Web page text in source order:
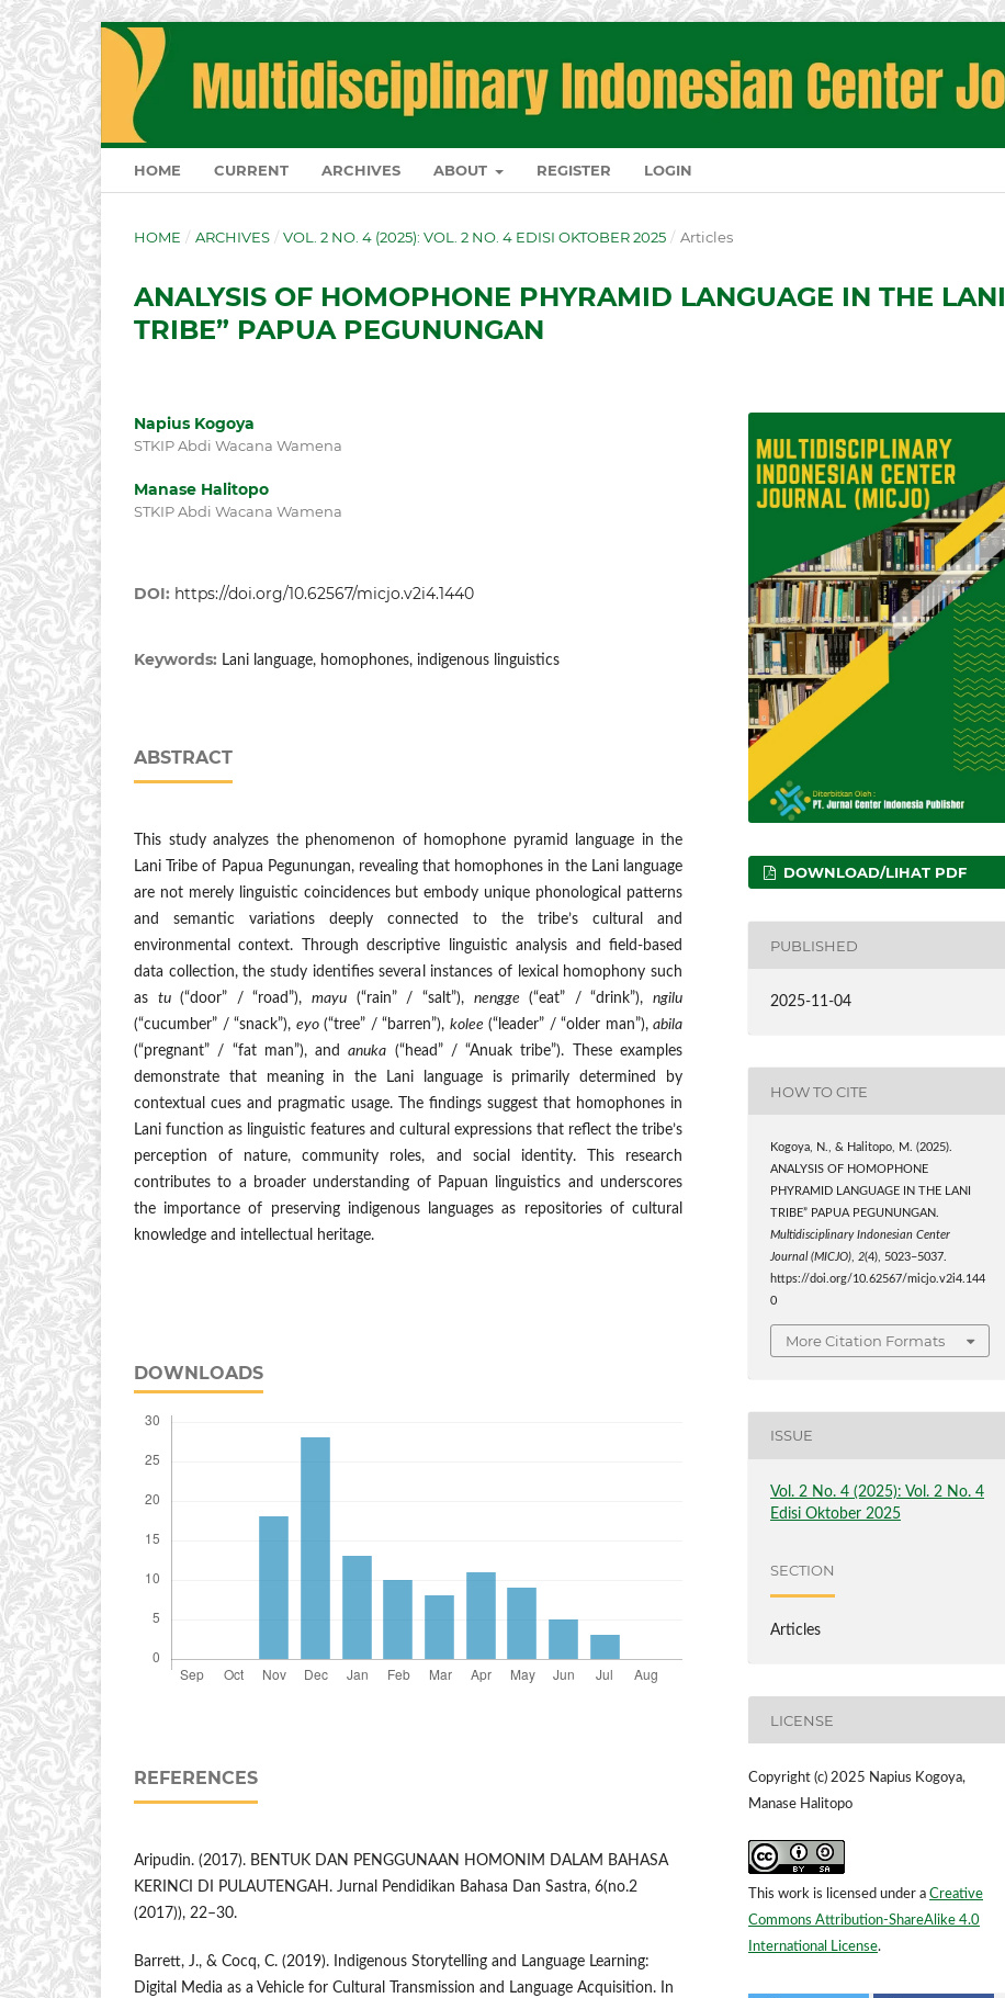
HOME CURRENT ARCHIVES ABOUT REGISTER LOGIN
HOME / ARCHIVES / VOL. 2 NO. 4 (2025): VOL. 2 NO. 4 EDISI OKTOBER 2025 / Articles
ANALYSIS OF HOMOPHONE PHYRAMID LANGUAGE IN THE LANI
TRIBE” PAPUA PEGUNUNGAN
Napius Kogoya
STKIP Abdi Wacana Wamena
Manase Halitopo
STKIP Abdi Wacana Wamena
DOI: https://doi.org/10.62567/micjo.v2i4.1440
Keywords: Lani language, homophones, indigenous linguistics
ABSTRACT
This study analyzes the phenomenon of homophone pyramid language in the
Lani Tribe of Papua Pegunungan, revealing that homophones in the Lani language
are not merely linguistic coincidences but embody unique phonological patterns
and semantic variations deeply connected to the tribe’s cultural and
environmental context. Through descriptive linguistic analysis and field-based
data collection, the study identifies several instances of lexical homophony such
as tu(“door” / “road”),mayu (“rain” / “salt”), nengge (“eat” / “drink”),ngilu
(“cucumber” / “snack”), eyo(“tree” / “barren”), kolee (“leader” / “older man”), abila
(“pregnant” / “fat man”), andanuka (“head” / “Anuak tribe”). These examples
demonstrate that meaning in the Lani language is primarily determined by
contextual cues and pragmatic usage. The findings suggest that homophones in
Lani function as linguistic features and cultural expressions that reflect the tribe’s
perception of nature, community roles, and social identity. This research
contributes to a broader understanding of Papuan linguistics and underscores
the importance of preserving indigenous languages as repositories of cultural
knowledge and intellectual heritage.
DOWNLOADS
REFERENCES
Aripudin. (2017). BENTUK DAN PENGGUNAAN HOMONIM DALAM BAHASA
KERINCI DI PULAUTENGAH. Jurnal Pendidikan Bahasa Dan Sastra, 6(no.2
(2017)), 22–30.
Barrett, J., & Cocq, C. (2019). Indigenous Storytelling and Language Learning:
Digital Media as a Vehicle for Cultural Transmission and Language Acquisition. In
DOWNLOAD/LIHAT PDF
PUBLISHED
2025-11-04
HOW TO CITE
Kogoya, N., & Halitopo, M. (2025).
ANALYSIS OF HOMOPHONE
PHYRAMID LANGUAGE IN THE LANI
TRIBE” PAPUA PEGUNUNGAN.
Multidisciplinary Indonesian Center
Journal (MICJO),2(4), 5023–5037.
https://doi.org/10.62567/micjo.v2i4.144
0
More Citation Formats
ISSUE
Vol. 2 No. 4 (2025): Vol. 2 No. 4
Edisi Oktober 2025
SECTION
Articles
LICENSE
Copyright (c) 2025 Napius Kogoya,
Manase Halitopo
This work is licensed under a Creative
Commons Attribution-ShareAlike 4.0
International License.